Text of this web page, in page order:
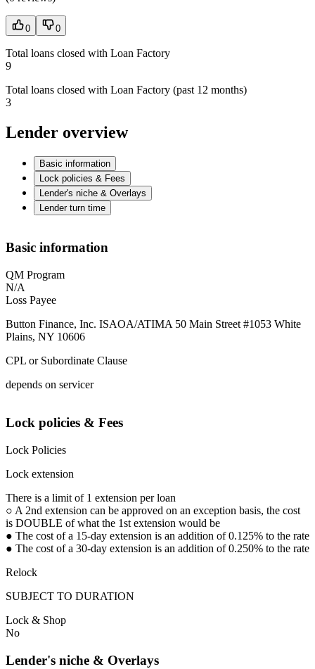
0 0
Total loans closed with Loan Factory
9
Total loans closed with Loan Factory (past 12 months)
3
Lender overview
Basic information
Lock policies & Fees
Lender's niche & Overlays
Lender turn time
Basic information
QM Program
N/A
Loss Payee
Button Finance, Inc. ISAOA/ATIMA 50 Main Street #1053 White
Plains, NY 10606
CPL or Subordinate Clause
depends on servicer
Lock policies & Fees
Lock Policies
Lock extension
There is a limit of 1 extension per loan
○ A 2nd extension can be approved on an exception basis, the cost
is DOUBLE of what the 1st extension would be
● The cost of a 15-day extension is an addition of 0.125% to the rate
● The cost of a 30-day extension is an addition of 0.250% to the rate
Relock
SUBJECT TO DURATION
Lock & Shop
No
Lender's niche & Overlays